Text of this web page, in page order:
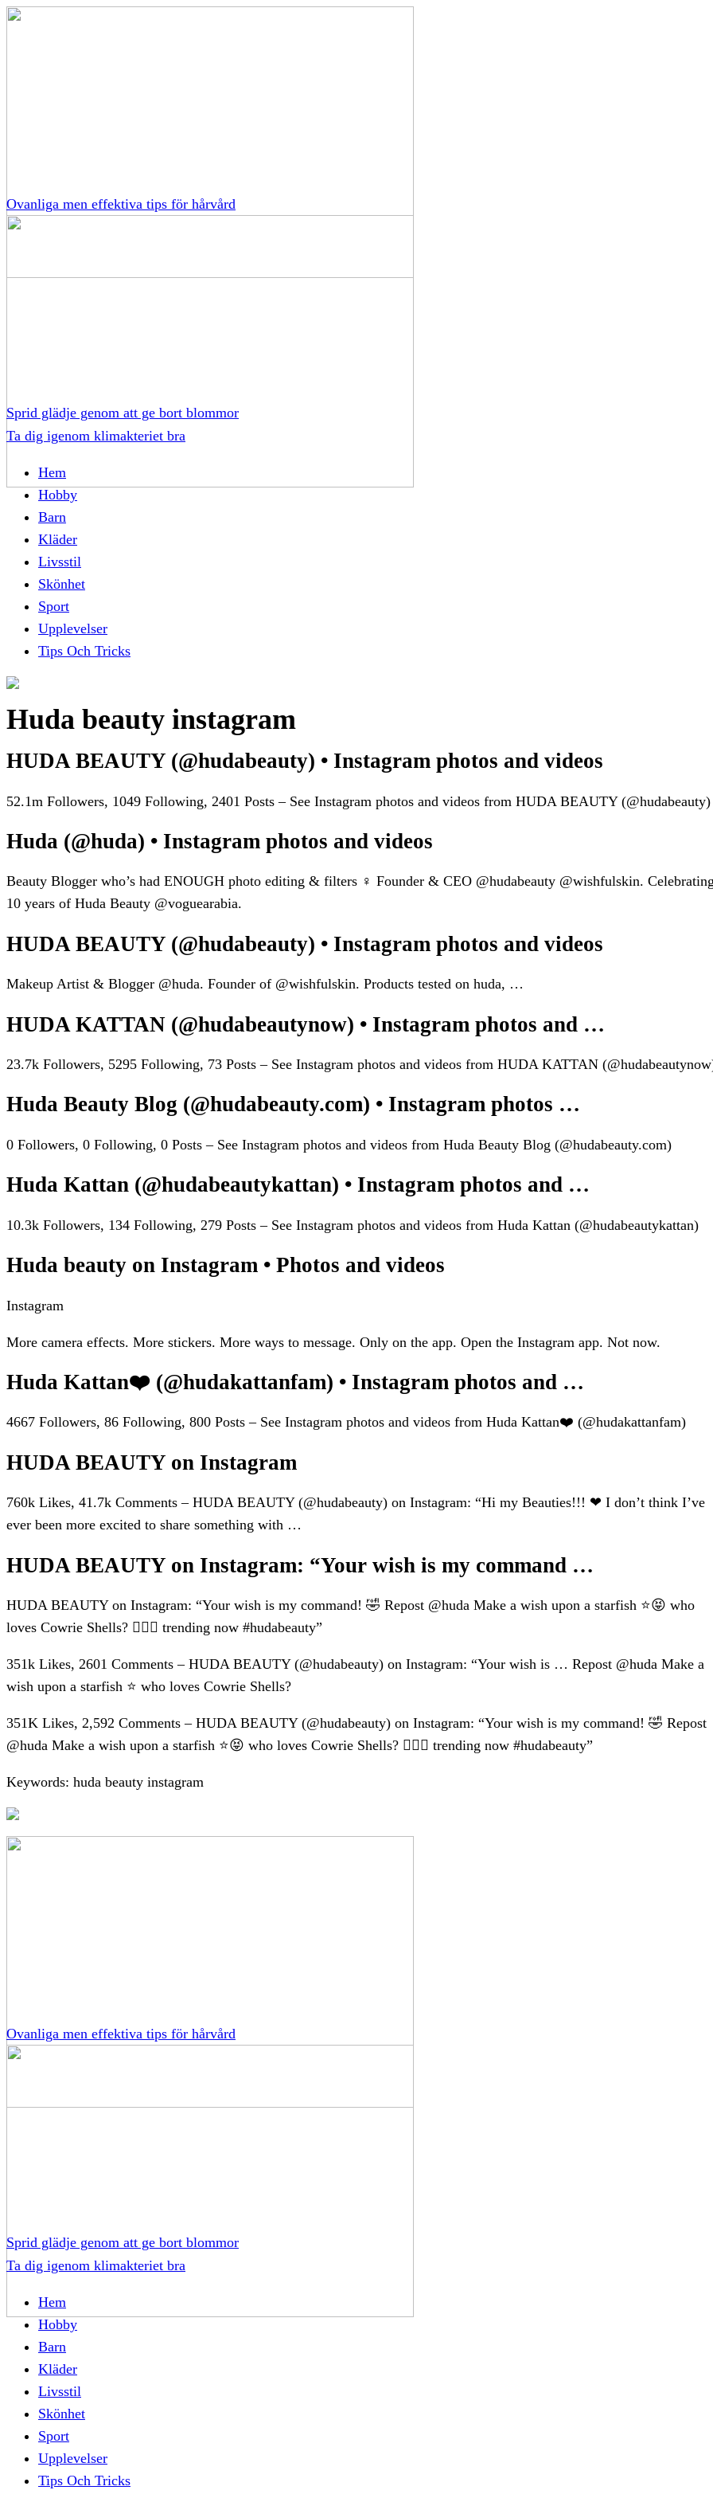
Ovanliga men effektiva tips för hårvård
Sprid glädje genom att ge bort blommor
Ta dig igenom klimakteriet bra
Hem
Hobby
Barn
Kläder
Livsstil
Skönhet
Sport
Upplevelser
Tips Och Tricks
Huda beauty instagram
HUDA BEAUTY (@hudabeauty) • Instagram photos and videos
52.1m Followers, 1049 Following, 2401 Posts – See Instagram photos and videos from HUDA BEAUTY (@hudabeauty)
Huda (@huda) • Instagram photos and videos
Beauty Blogger who’s had ENOUGH photo editing & filters ‍♀️ Founder & CEO @hudabeauty @wishfulskin.
10 years of Huda Beauty @voguearabia.
HUDA BEAUTY (@hudabeauty) • Instagram photos and videos
Makeup Artist & Blogger @huda. Founder of @wishfulskin. Products tested on huda, …
HUDA KATTAN (@hudabeautynow) • Instagram photos and …
23.7k Followers, 5295 Following, 73 Posts – See Instagram photos and videos from HUDA KATTAN
Huda Beauty Blog (@hudabeauty.com) • Instagram photos …
0 Followers, 0 Following, 0 Posts – See Instagram photos and videos from Huda Beauty Blog (@hudabeauty.com)
Huda Kattan (@hudabeautykattan) • Instagram photos and …
10.3k Followers, 134 Following, 279 Posts – See Instagram photos and videos from Huda Kattan (@hudabeautykattan)
Huda beauty on Instagram • Photos and videos
Instagram
More camera effects. More stickers. More ways to message. Only on the app. Open the Instagram app. Not now.
Huda Kattan❤️ (@hudakattanfam) • Instagram photos and …
4667 Followers, 86 Following, 800 Posts – See Instagram photos and videos from Huda Kattan❤️ (@hudakattanfam)
HUDA BEAUTY on Instagram
760k Likes, 41.7k Comments – HUDA BEAUTY (@hudabeauty) on Instagram: “Hi my Beauties!!! ❤ I don’t think I’ve
ever been more excited to share something with …
HUDA BEAUTY on Instagram: “Your wish is my command …
HUDA BEAUTY on Instagram: “Your wish is my command! 🤣 Repost @huda Make a wish upon a starfish ⭐️😝 who
loves Cowrie Shells? 🙋🏽‍♀️ trending now #hudabeauty”
351k Likes, 2601 Comments – HUDA BEAUTY (@hudabeauty) on Instagram: “Your wish is … Repost @huda Make a
wish upon a starfish ⭐️ who loves Cowrie Shells?
351K Likes, 2,592 Comments – HUDA BEAUTY (@hudabeauty) on Instagram: “Your wish is my command! 🤣 Repost
@huda Make a wish upon a starfish ⭐️😝 who loves Cowrie Shells? 🙋🏽‍♀️ trending now #hudabeauty”
Keywords: huda beauty instagram
Ovanliga men effektiva tips för hårvård
Sprid glädje genom att ge bort blommor
Ta dig igenom klimakteriet bra
Hem
Hobby
Barn
Kläder
Livsstil
Skönhet
Sport
Upplevelser
Tips Och Tricks